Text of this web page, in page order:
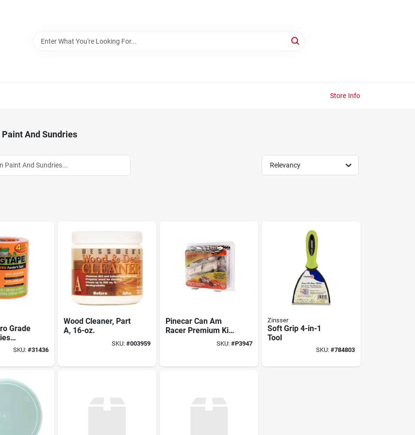
Store Info
Paint And Sundries
Relevancy
Grade
Paper
SKU: #31436
Wood Cleaner, Part
A, 16-oz.
SKU: #003959
Pinecar Can Am
Racer Premium Kit
- 20 Pieces For
Derby Racing Fun
SKU:#P3947
Zinsser
Soft Grip 4-in-1
Tool
SKU: #784803